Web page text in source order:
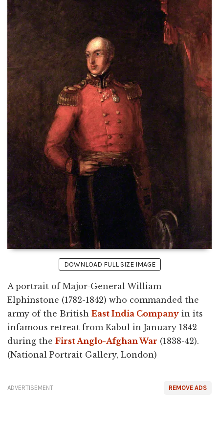
DOWNLOAD FULL SIZE IMAGE
A portrait of Major-General William
Elphinstone (1782-1842) who commanded the
army of the British East India Company in its
infamous retreat from Kabul in January 1842
during the First Anglo-Afghan War (1838-42).
(National Portrait Gallery, London)
REMOVE ADS
ADVERTISEMENT